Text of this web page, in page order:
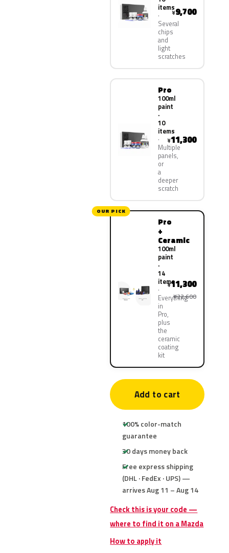
items
Several
chips
and
light
scratches
¥9,700
Pro
100ml
paint
·
10
items
Multiple
panels,
or
a
deeper
scratch
¥11,300
OUR PICK
Pro
+
Ceramic
100ml
paint
·
14
items
Everything
in
Pro,
plus
the
ceramic
coating
kit
¥11,300
¥22,600
Add to cart
100% color-match
guarantee
30 days money back
Free express shipping
(DHL · FedEx · UPS) —
arrives Aug 11 – Aug 14
Check this is your code —
where to find it on a Mazda
How to apply it